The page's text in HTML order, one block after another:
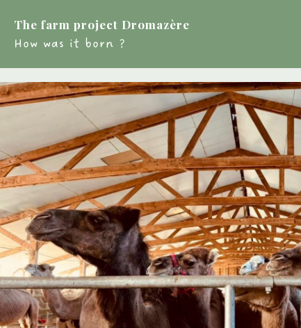
The farm project Dromazère
How was it born ?